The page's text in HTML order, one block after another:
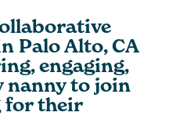
Palo Alto, CA
engaging,
nanny to join
for their